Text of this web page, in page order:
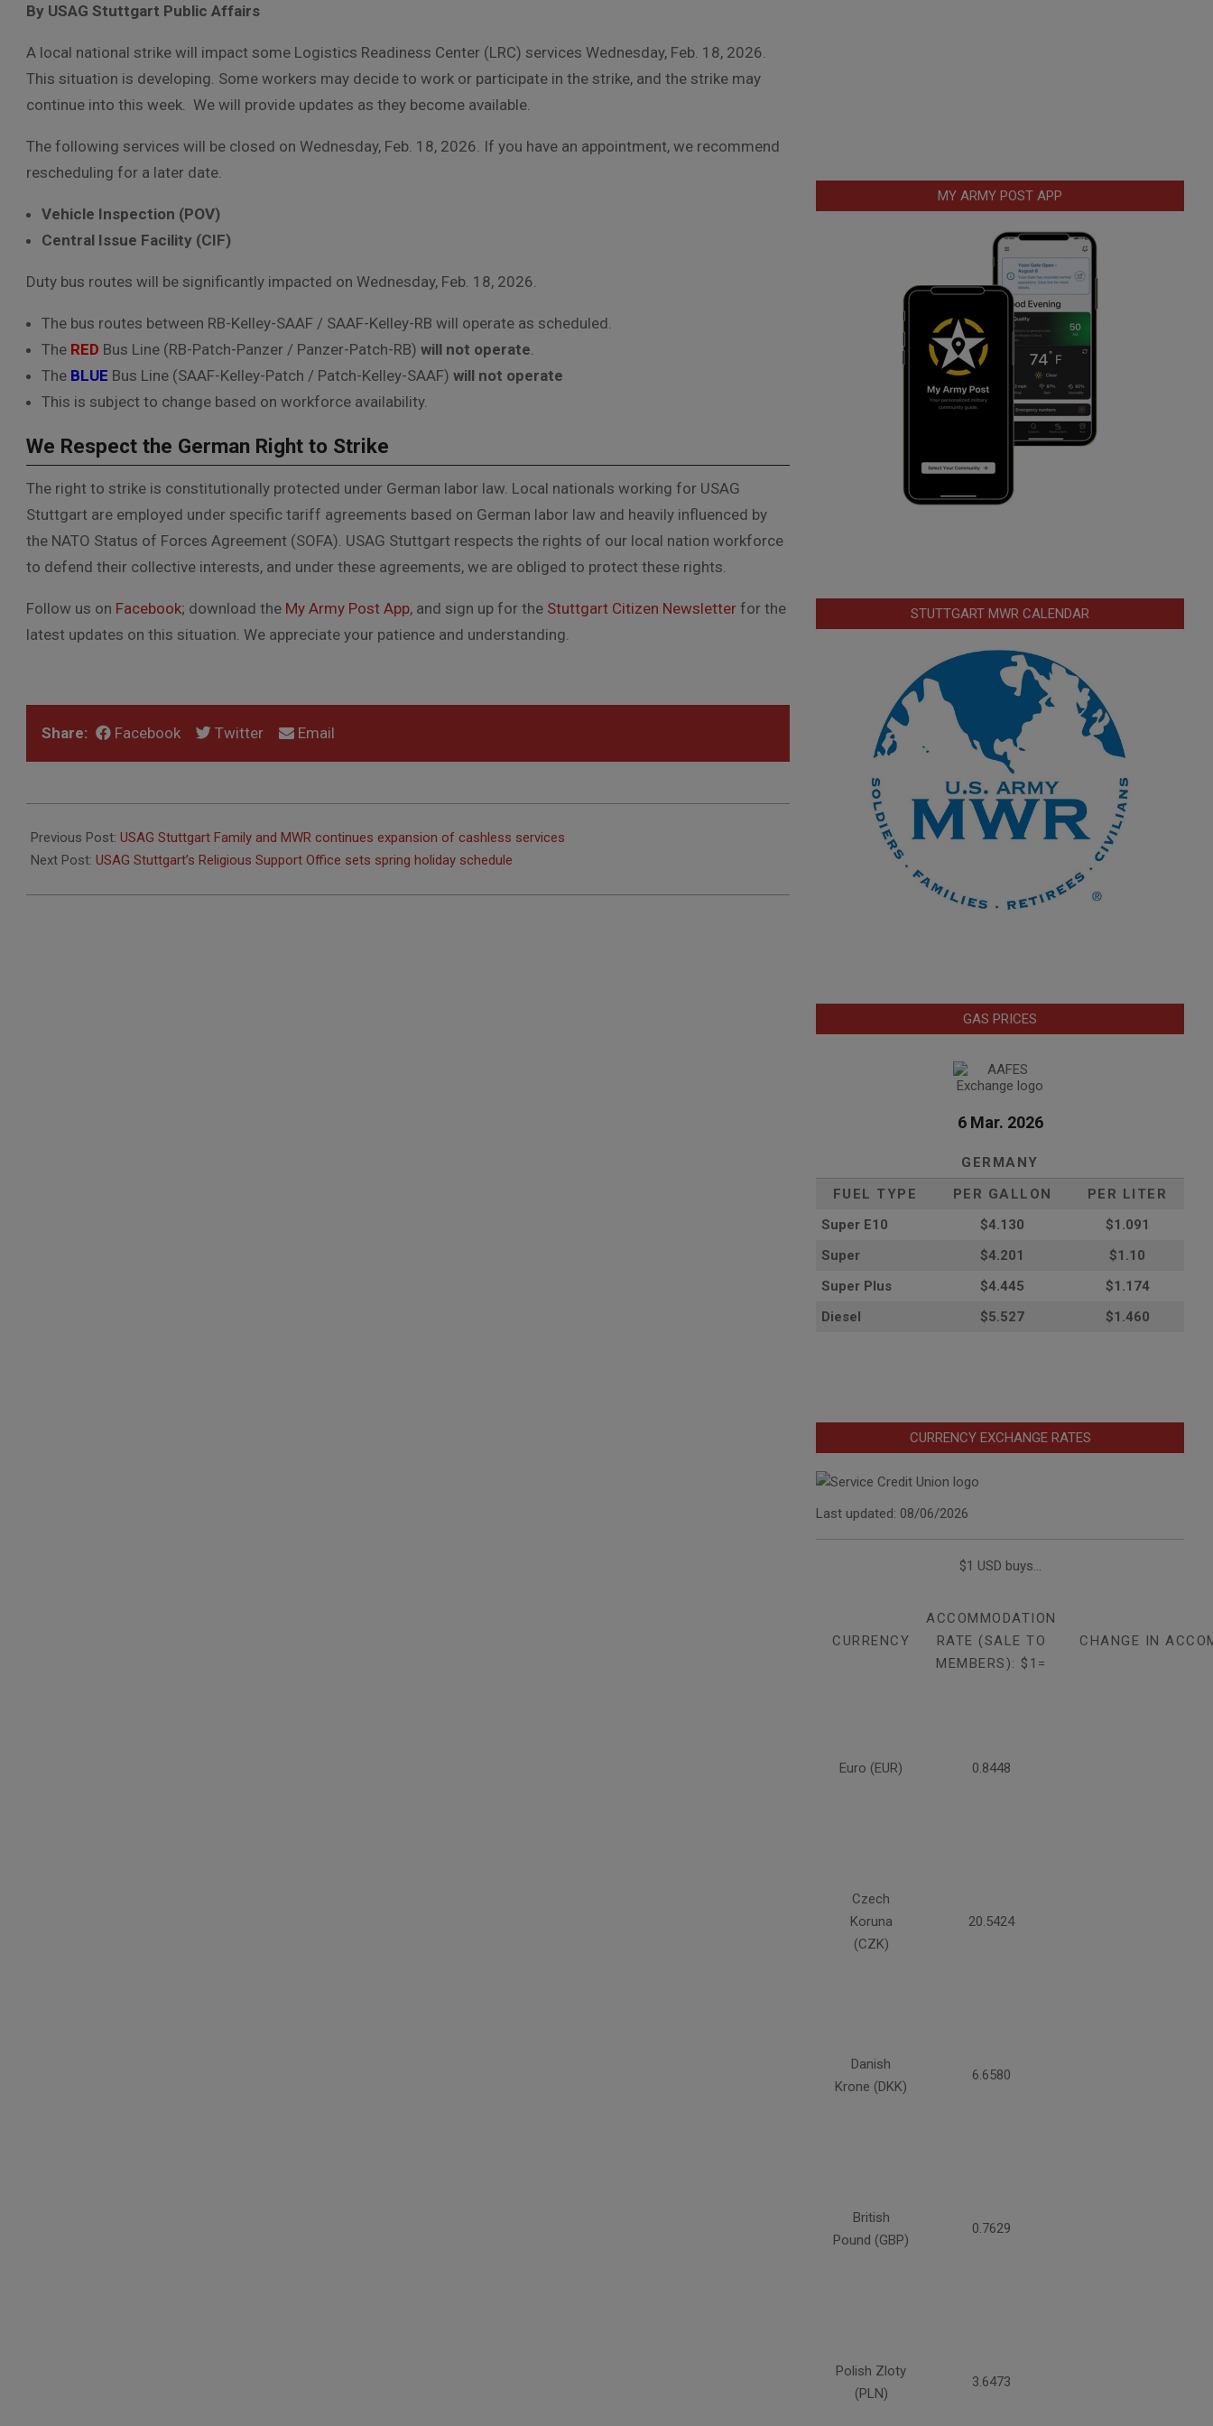
By USAG Stuttgart Public Affairs
A local national strike will impact some Logistics Readiness Center (LRC) services Wednesday, Feb. 18, 2026.
This situation is developing. Some workers may decide to work or participate in the strike, and the strike may
continue into this week. We will provide updates as they become available.
The following services will be closed on Wednesday, Feb. 18, 2026. If you have an appointment, we recommend
rescheduling for a later date.
Vehicle Inspection (POV)
Central Issue Facility (CIF)
Duty bus routes will be significantly impacted on Wednesday, Feb. 18, 2026.
The bus routes between RB-Kelley-SAAF / SAAF-Kelley-RB will operate as scheduled.
The RED Bus Line (RB-Patch-Panzer / Panzer-Patch-RB) will not operate.
The BLUE Bus Line (SAAF-Kelley-Patch / Patch-Kelley-SAAF) will not operate
This is subject to change based on workforce availability.
We Respect the German Right to Strike
The right to strike is constitutionally protected under German labor law. Local nationals working for USAG
Stuttgart are employed under specific tariff agreements based on German labor law and heavily influenced by
the NATO Status of Forces Agreement (SOFA). USAG Stuttgart respects the rights of our local nation workforce
to defend their collective interests, and under these agreements, we are obliged to protect these rights.
Follow us on Facebook; download the My Army Post App, and sign up for the Stuttgart Citizen Newsletter for the
latest updates on this situation. We appreciate your patience and understanding.
Share: Facebook Twitter Email
02-
18
Previous Post: USAG Stuttgart Family and MWR continues expansion of cashless services
Next Post: USAG Stuttgart’s Religious Support Office sets spring holiday schedule
MY ARMY POST APP
STUTTGART MWR CALENDAR
GAS PRICES
6 Mar. 2026
GERMANY
FUEL TYPE
PER GALLON
PER LITER
Super E10
$4.130
$1.091
Super
$4.201
$1.10
Super Plus
$4.445
$1.174
Diesel
$5.527 $1.460
CURRENCY EXCHANGE RATES
Last updated: 08/06/2026
$1 USD buys...
CURRENCY
ACCOMMODATION
RATE (SALE TO
MEMBERS): $1=
CHANGE IN
Euro (EUR) 0.8448
Czech
Koruna
(CZK)
20.5424
Danish
Krone (DKK)
6.6580
British
Pound (GBP)
0.7629
Polish Zloty
(PLN)
3.6473